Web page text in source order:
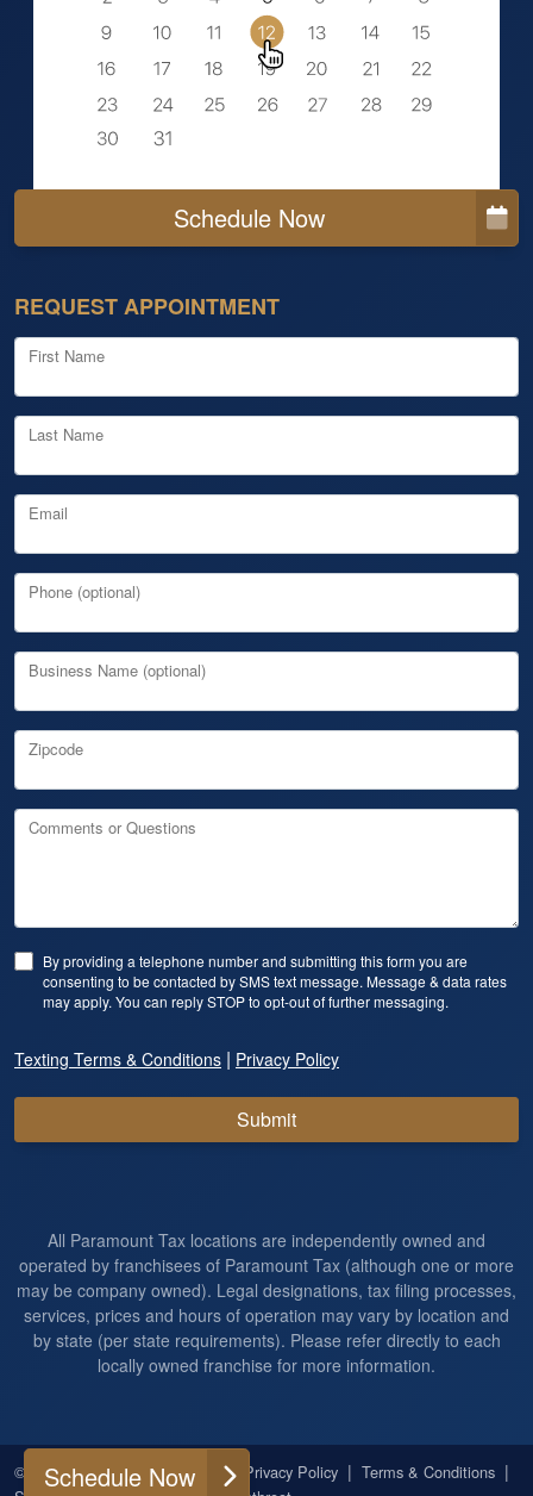
Schedule Now
REQUEST APPOINTMENT
First Name
Last Name
Email
Phone (optional)
Business Name (optional)
Zipcode
Comments or Questions
By providing a telephone number and submitting this form you are
consenting to be contacted by SMS text message. Message & data rates
may apply. You can reply STOP to opt-out of further messaging.
Texting Terms & Conditions | Privacy Policy
Submit
All Paramount Tax locations are independently owned and
operated by franchisees of Paramount Tax (although one or more
may be company owned). Legal designations, tax filing processes,
services, prices and hours of operation may vary by location and
by state (per state requirements). Please refer directly to each
locally owned franchise for more information.
© 2026 | All Rights Reserved | Privacy Policy | Terms & Conditions |
Schedule Now